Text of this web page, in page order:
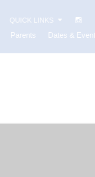
QUICK LINKS
Parents Dates &